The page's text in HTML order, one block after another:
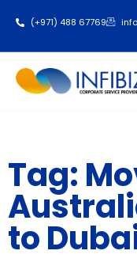
(+971) 488 67769
Tag:
to